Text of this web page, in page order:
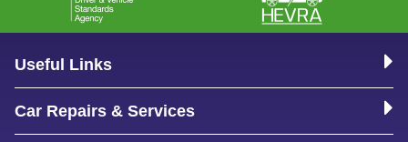
Useful Links
Car Repairs & Services